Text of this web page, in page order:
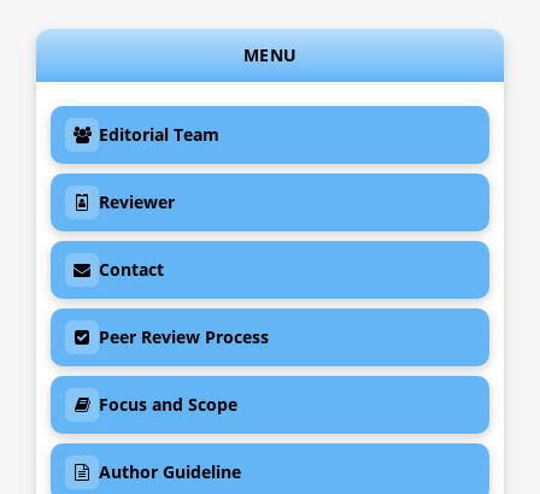
MENU
 Editorial Team
 Reviewer
 Contact
 Peer Review Process
 Focus and Scope
 Author Guideline